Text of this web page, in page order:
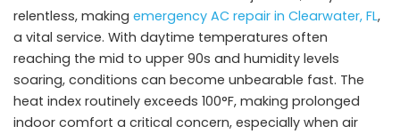
relentless, making emergency AC repair in Clearwater, FL,
a vital service. With daytime temperatures often
reaching the mid to upper 90s and humidity levels
soaring, conditions can become unbearable fast. The
heat index routinely exceeds 100°F, making prolonged
indoor comfort a critical concern, especially when air